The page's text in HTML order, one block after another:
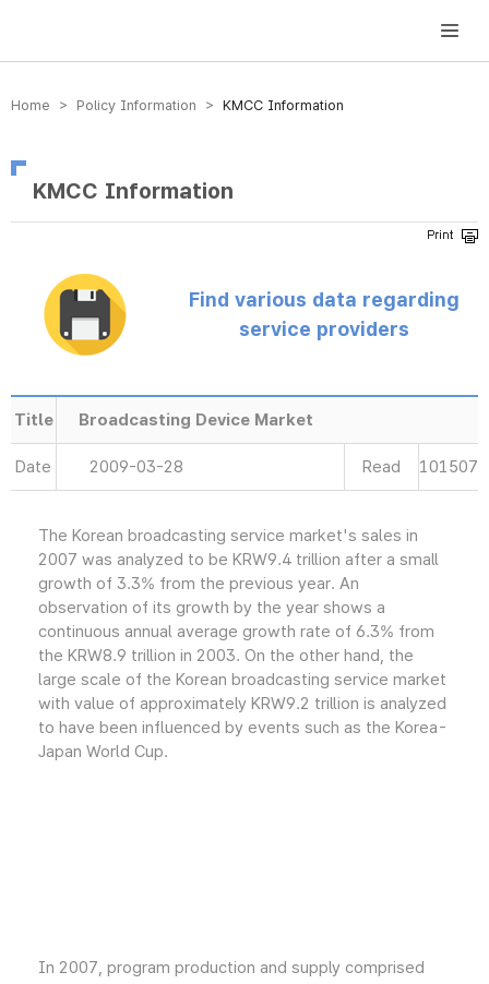
방송미디어통신위원회 Korea Media and Communications Commission
Home > Policy Information > KMCC Information
KMCC Information
Find various data regarding
service providers
Title Broadcasting Device Market
Date 2009-03-28 Read 101507
The Korean broadcasting service market's sales in
2007 was analyzed to be KRW9.4 trillion after a small
growth of 3.3% from the previous year. An
observation of its growth by the year shows a
continuous annual average growth rate of 6.3% from
the KRW8.9 trillion in 2003. On the other hand, the
large scale of the Korean broadcasting service market
with value of approximately KRW9.2 trillion is analyzed
to have been influenced by events such as the Korea-
Japan World Cup.
In 2007, program production and supply comprised